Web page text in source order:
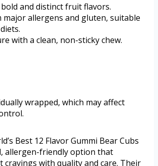
and distinct fruit flavors.
major allergens and gluten, suitable
with a clean, non-sticky chew.
wrapped, which may affect
Best 12 Flavor Gummi Bear Cubs
allergen-friendly option that
cravings with quality and care. Their